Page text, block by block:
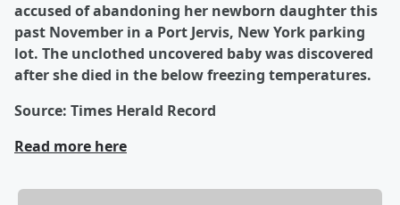
accused of abandoning her newborn daughter this
past November in a Port Jervis, New York parking
lot. The unclothed uncovered baby was discovered
after she died in the below freezing temperatures.
Source: Times Herald Record
Read more here